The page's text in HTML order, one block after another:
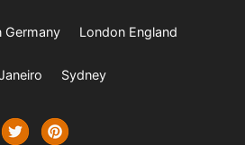
Germany London England
Sydney